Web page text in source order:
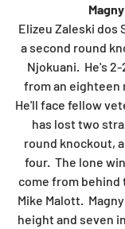
Elizeu Zaleski dos
a second round
Njokuani.  He's
from an eighteen
He'll face fellow
has lost two
round knockout,
four.  The lone
come from
Mike Malott.
height and seven